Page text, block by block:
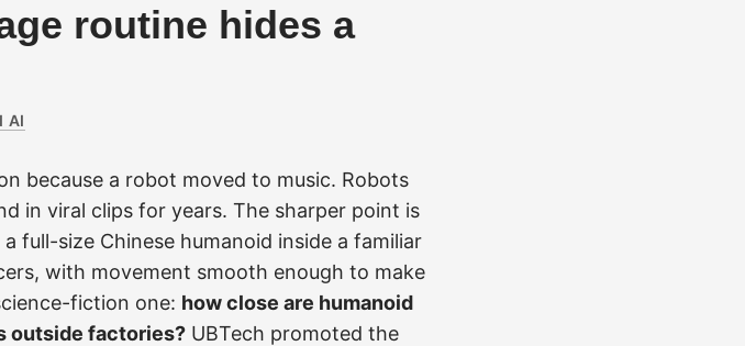
routine hides a
AI
because a robot moved to music. Robots
in viral clips for years. The sharper point is
full-size Chinese humanoid inside a familiar
with movement smooth enough to make
fiction one: how close are humanoid
outside factories? UBTech promoted the